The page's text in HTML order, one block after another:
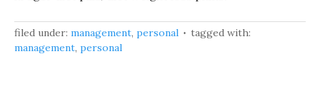
filed under: management, personal
tagged with:
management, personal